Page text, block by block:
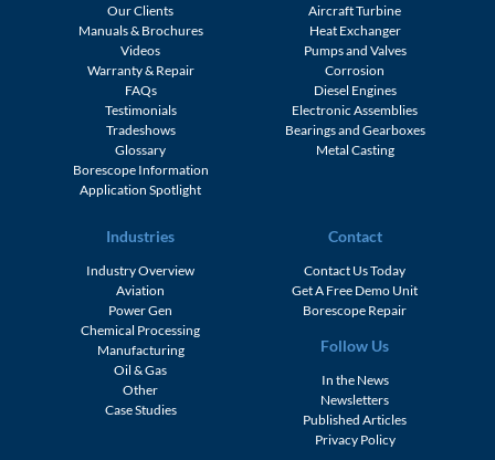
Our Clients
Manuals & Brochures
Videos
Warranty & Repair
FAQs
Testimonials
Tradeshows
Glossary
Borescope Information
Application Spotlight
Aircraft Turbine
Heat Exchanger
Pumps and Valves
Corrosion
Diesel Engines
Electronic Assemblies
Bearings and Gearboxes
Metal Casting
Industries
Industry Overview
Aviation
Power Gen
Chemical Processing
Manufacturing
Oil & Gas
Other
Case Studies
Contact
Contact Us Today
Get A Free Demo Unit
Borescope Repair
Follow Us
In the News
Newsletters
Published Articles
Privacy Policy